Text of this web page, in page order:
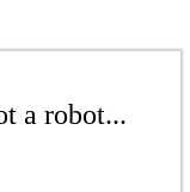
a robot...